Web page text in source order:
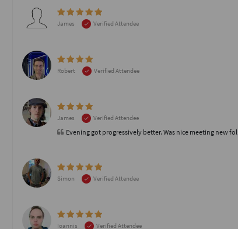
James
Verified Attendee
Robert
Verified Attendee
James Verified Attendee
Evening got progressively better. Was nice meeting new
Simon
Verified Attendee
Ioannis Verified Attendee